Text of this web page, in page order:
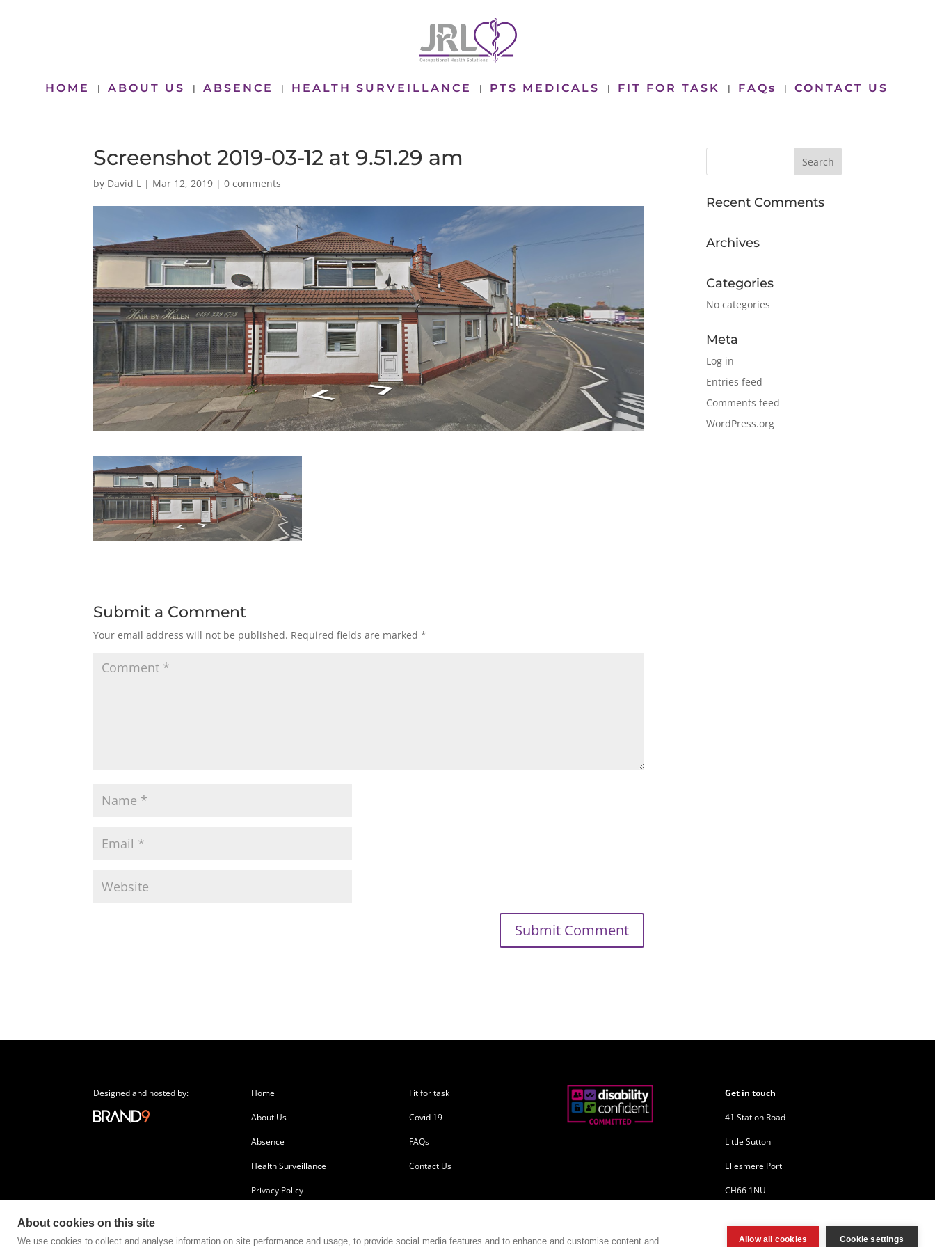
HOME ABOUT US ABSENCE HEALTH SURVEILLANCE PTS MEDICALS FIT FOR TASK FAQs CONTACT US
Screenshot 2019-03-12 at 9.51.29 am
by David L | Mar 12, 2019 |0 comments
Submit a Comment
Your email address will not be published. Required fields are marked*
Recent Comments
Archives
Categories
No categories
Meta
Log in
Entries feed
Comments feed
WordPress.org
Designed and hosted by: Home
About Us
Absence
Health Surveillance
Privacy Policy
Fit for task
Covid 19
FAQs
Contact Us
Get in touch
41 Station Road
Little Sutton
Ellesmere Port
CH66 1NU
About cookies on this site
We use cookies to collect and analyse information on site performance and usage, to provide social media features and to enhance and customise content and Allow all cookies Cookie settings